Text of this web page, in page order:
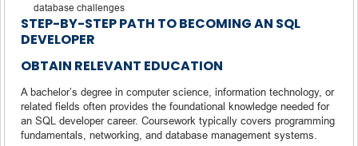
database challenges
STEP-BY-STEP PATH TO BECOMING AN SQL
DEVELOPER
OBTAIN RELEVANT EDUCATION
A bachelor’s degree in computer science, information technology, or
related fields often provides the foundational knowledge needed for
an SQL developer career. Coursework typically covers programming
fundamentals, networking, and database management systems.